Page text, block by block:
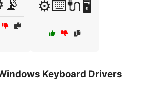
⚙️⌨️🔌🖥️
Keyboard Drivers